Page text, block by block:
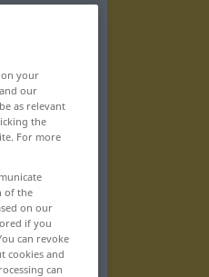
your
our
as relevant
the
For more
of the
on our
if you
can revoke
cookies and
can